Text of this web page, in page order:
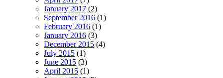
January 2017 (2)
September 2016 (1)
February 2016 (1)
January 2016 (3)
December 2015 (4)
July 2015 (1)
June 2015 (3)
April 2015 (1)